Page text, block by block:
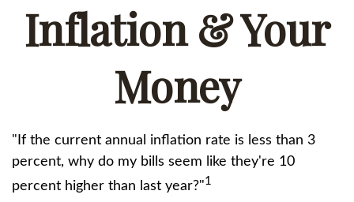
Inflation & Your
Money
"If the current annual inflation rate is less than 3
percent, why do my bills seem like they're 10
percent higher than last year?"1